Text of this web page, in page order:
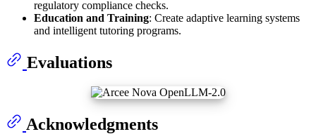
regulatory compliance checks.
Education and Training: Create adaptive learning systems
and intelligent tutoring programs.
Evaluations
Acknowledgments